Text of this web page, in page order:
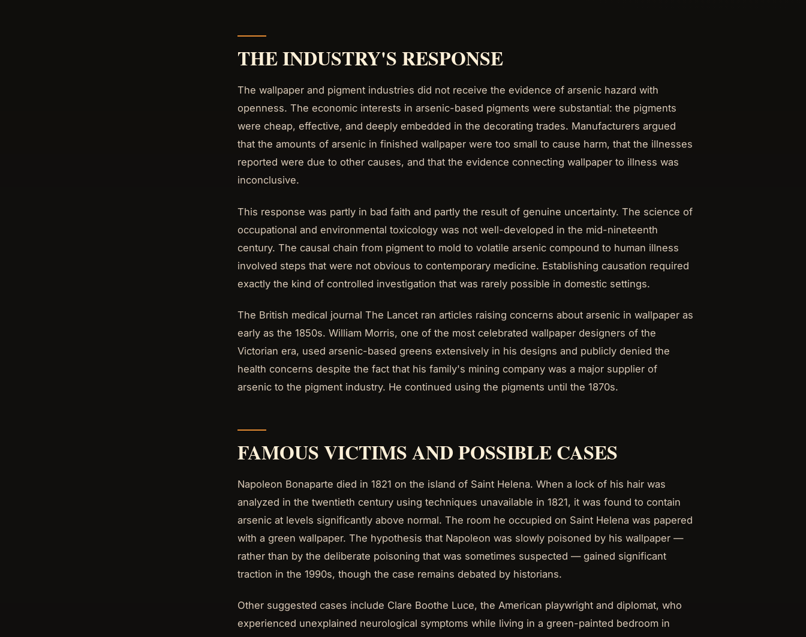
THE INDUSTRY'S RESPONSE
The wallpaper and pigment industries did not receive the evidence of arsenic hazard with
openness. The economic interests in arsenic-based pigments were substantial: the pigments
were cheap, effective, and deeply embedded in the decorating trades. Manufacturers argued
that the amounts of arsenic in finished wallpaper were too small to cause harm, that the illnesses
reported were due to other causes, and that the evidence connecting wallpaper to illness was
inconclusive.
This response was partly in bad faith and partly the result of genuine uncertainty. The science of
occupational and environmental toxicology was not well-developed in the mid-nineteenth
century. The causal chain from pigment to mold to volatile arsenic compound to human illness
involved steps that were not obvious to contemporary medicine. Establishing causation required
exactly the kind of controlled investigation that was rarely possible in domestic settings.
The British medical journal The Lancet ran articles raising concerns about arsenic in wallpaper as
early as the 1850s. William Morris, one of the most celebrated wallpaper designers of the
Victorian era, used arsenic-based greens extensively in his designs and publicly denied the
health concerns despite the fact that his family's mining company was a major supplier of
arsenic to the pigment industry. He continued using the pigments until the 1870s.
FAMOUS VICTIMS AND POSSIBLE CASES
Napoleon Bonaparte died in 1821 on the island of Saint Helena. When a lock of his hair was
analyzed in the twentieth century using techniques unavailable in 1821, it was found to contain
arsenic at levels significantly above normal. The room he occupied on Saint Helena was papered
with a green wallpaper. The hypothesis that Napoleon was slowly poisoned by his wallpaper —
rather than by the deliberate poisoning that was sometimes suspected — gained significant
traction in the 1990s, though the case remains debated by historians.
Other suggested cases include Clare Boothe Luce, the American playwright and diplomat, who
experienced unexplained neurological symptoms while living in a green-painted bedroom in